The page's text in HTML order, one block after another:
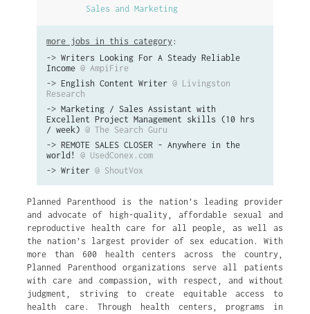
Sales and Marketing
more jobs in this category :
-> Writers Looking For A Steady Reliable
Income @ AmpiFire
-> English Content Writer @ Livingston
Research
-> Marketing / Sales Assistant with
Excellent Project Management skills (10 hrs
/ week) @ The Search Guru
-> REMOTE SALES CLOSER - Anywhere in the
world!
@ UsedConex.com
-> Writer @ ShoutVox
Planned Parenthood is the nation’s leading provider
and advocate of high-quality, affordable sexual and
reproductive health care for all people, as well as
the nation’s largest provider of sex education. With
more than 600 health centers across the country,
Planned Parenthood organizations serve all patients
with care and compassion, with respect, and without
judgment, striving to create equitable access to
health care. Through health centers, programs in